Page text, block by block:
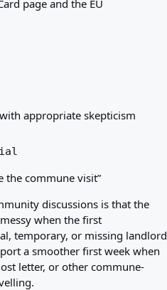
page and the EU
appropriate skepticism
the commune visit”
discussions is that the
when the first
temporary, or missing landlord
a smoother first week when
letter, or other commune-